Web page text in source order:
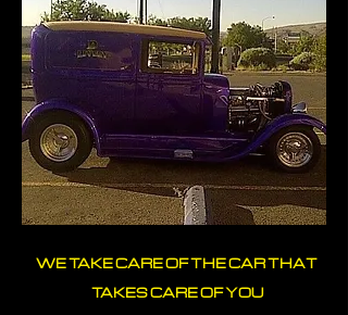
WE TAKE CARE OF THE CAR THAT
TAKES CARE OF YOU